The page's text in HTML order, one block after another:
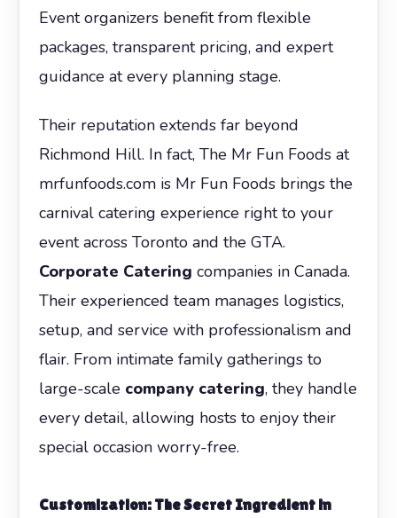
Event organizers benefit from flexible
packages, transparent pricing, and expert
guidance at every planning stage.
Their reputation extends far beyond
Richmond Hill. In fact, The Mr Fun Foods at
mrfunfoods.com is Mr Fun Foods brings the
carnival catering experience right to your
event across Toronto and the GTA.
Corporate Catering companies in Canada.
Their experienced team manages logistics,
setup, and service with professionalism and
flair. From intimate family gatherings to
large-scale company catering, they handle
every detail, allowing hosts to enjoy their
special occasion worry-free.
Customization: The Secret Ingredient in